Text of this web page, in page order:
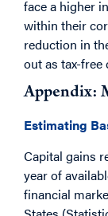
face a higher
within their
reduction in
out as tax-free
Appendix:
Estimating
Capital gains
year of
financial